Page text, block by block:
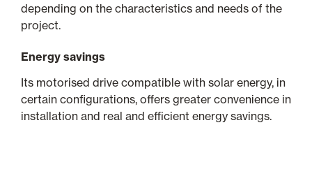
depending on the characteristics and needs of the
project.
Energy savings
Its motorised drive compatible with solar energy, in
certain configurations, offers greater convenience in
installation and real and efficient energy savings.